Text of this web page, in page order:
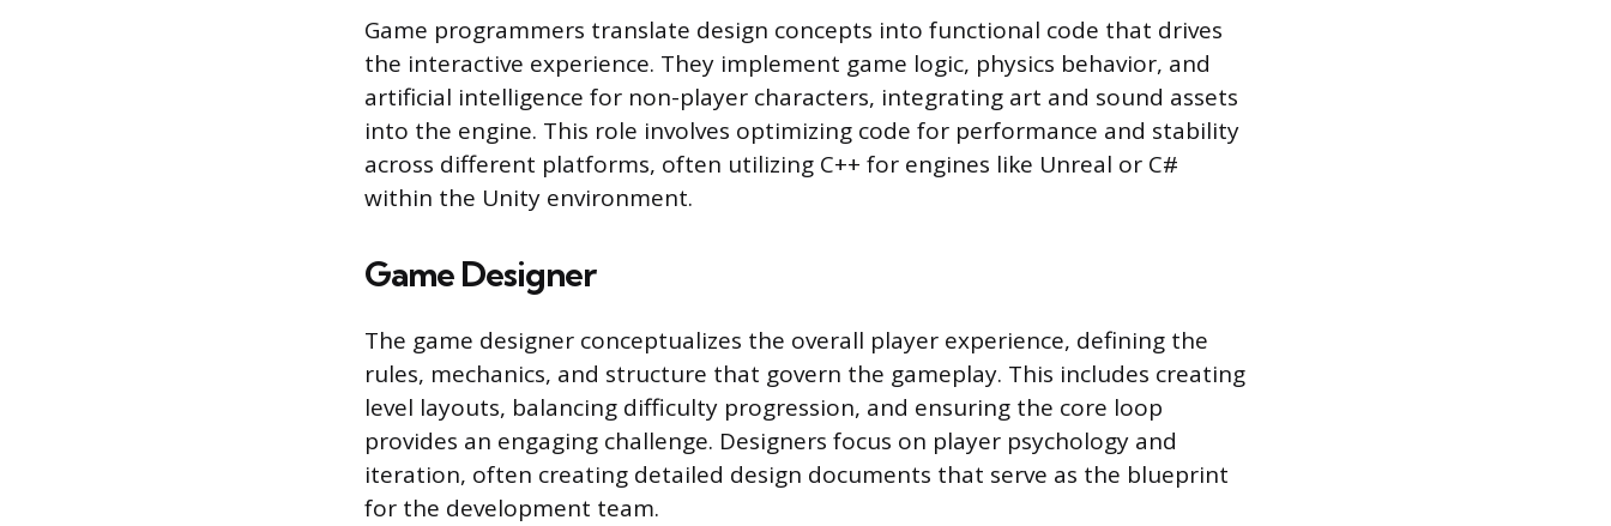
Game programmers translate design concepts into functional code that drives
the interactive experience. They implement game logic, physics behavior, and
artificial intelligence for non-player characters, integrating art and sound assets
into the engine. This role involves optimizing code for performance and stability
across different platforms, often utilizing C++ for engines like Unreal or C#
within the Unity environment.
Game Designer
The game designer conceptualizes the overall player experience, defining the
rules, mechanics, and structure that govern the gameplay. This includes creating
level layouts, balancing difficulty progression, and ensuring the core loop
provides an engaging challenge. Designers focus on player psychology and
iteration, often creating detailed design documents that serve as the blueprint
for the development team.